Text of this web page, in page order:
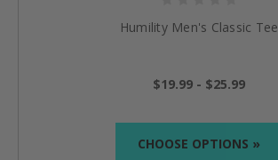
Humility Men's Classic Tee
$19.99 - $25.99
CHOOSE OPTIONS »